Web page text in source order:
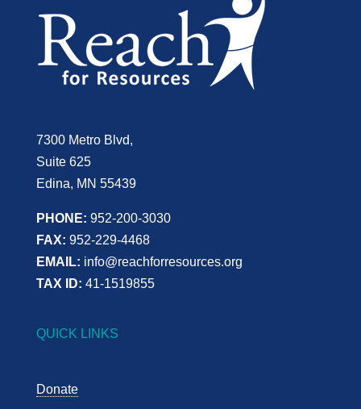
7300 Metro Blvd,
Suite 625
Edina, MN 55439
PHONE: 952-200-3030
FAX: 952-229-4468
EMAIL: info@reachforresources.org
TAX ID: 41-1519855
QUICK LINKS
Donate